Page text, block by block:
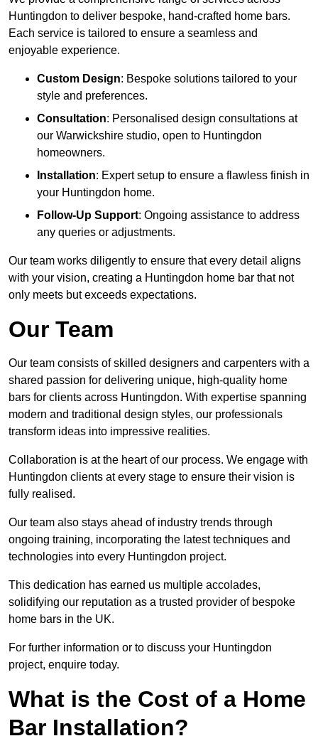
Huntingdon to deliver bespoke, hand-crafted home bars.
Each service is tailored to ensure a seamless and
enjoyable experience.
Custom Design: Bespoke solutions tailored to your
style and preferences.
Consultation: Personalised design consultations at
our Warwickshire studio, open to Huntingdon
homeowners.
Installation: Expert setup to ensure a flawless finish in
your Huntingdon home.
Follow-Up Support: Ongoing assistance to address
any queries or adjustments.
Our team works diligently to ensure that every detail aligns
with your vision, creating a Huntingdon home bar that not
only meets but exceeds expectations.
Our Team
Our team consists of skilled designers and carpenters with a
shared passion for delivering unique, high-quality home
bars for clients across Huntingdon. With expertise spanning
modern and traditional design styles, our professionals
transform ideas into impressive realities.
Collaboration is at the heart of our process. We engage with
Huntingdon clients at every stage to ensure their vision is
fully realised.
Our team also stays ahead of industry trends through
ongoing training, incorporating the latest techniques and
technologies into every Huntingdon project.
This dedication has earned us multiple accolades,
solidifying our reputation as a trusted provider of bespoke
home bars in the UK.
For further information or to discuss your Huntingdon
project, enquire today.
What is the Cost of a Home
Bar Installation?